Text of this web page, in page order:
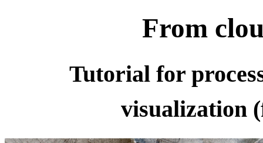
From
Tutorial for
visualization